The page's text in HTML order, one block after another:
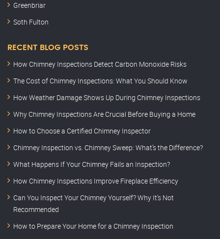
Greenbriar
Soth Fulton
RECENT BLOG POSTS
How Chimney Inspections Detect Carbon Monoxide Risks
The Cost of Chimney Inspections: What You Should Know
How Weather Damage Shows Up During Chimney Inspections
Why Chimney Inspections Are Crucial Before Buying a Home
How to Choose a Certified Chimney Inspector
Chimney Inspection vs. Chimney Sweep: What’s the Difference?
What Happens If Your Chimney Fails an Inspection?
How Chimney Inspections Improve Fireplace Efficiency
Can You Inspect Your Chimney Yourself? Why It’s Not
Recommended
How to Prepare Your Home for a Chimney Inspection